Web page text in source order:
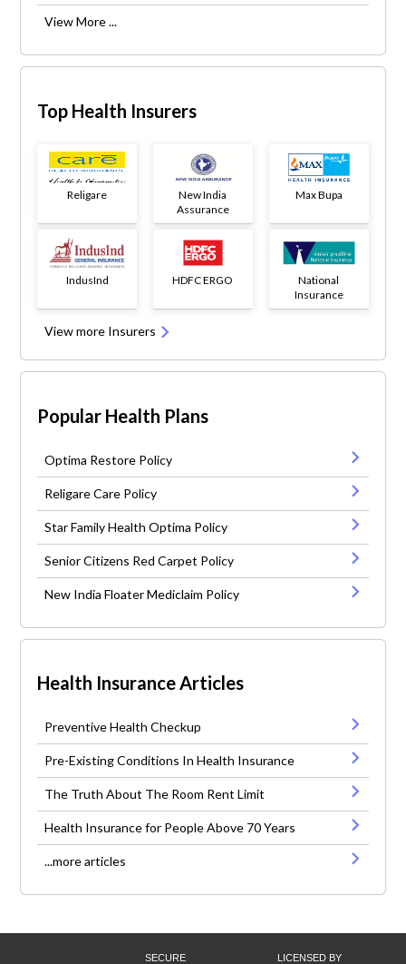
View More ...
Top Health Insurers
Religare
New India
Assurance
Max Bupa
IndusInd HDFC ERGO
National
Insurance
View more Insurers
Popular Health Plans
Optima Restore Policy
Religare Care Policy
Star Family Health Optima Policy
Senior Citizens Red Carpet Policy
New India Floater Mediclaim Policy
Health Insurance Articles
Preventive Health Checkup
Pre-Existing Conditions In Health Insurance
The Truth About The Room Rent Limit
Health Insurance for People Above 70 Years
...more articles
SECURE LICENSED BY